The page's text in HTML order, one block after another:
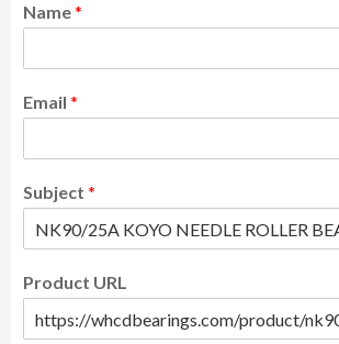
Name*
Email *
Subject *
Product URL